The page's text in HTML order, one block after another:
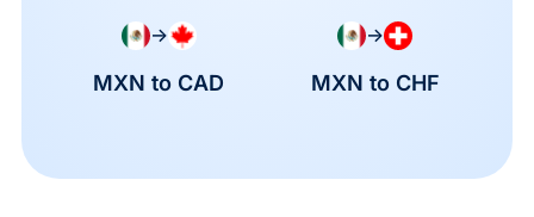
→
MXN to CAD
→
MXN to CHF